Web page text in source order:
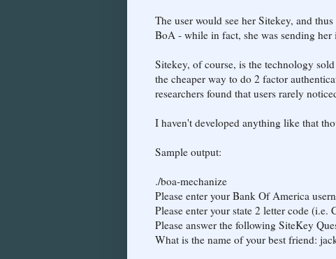
The user would see her Sitekey, and
BoA - while in fact, she was sending
Sitekey, of course, is the technology
the cheaper way to do 2 factor
researchers found that users rarely
I haven't developed anything like that
Sample output:
./boa-mechanize
Please enter your Bank Of America
Please enter your state 2 letter code (i.e.
Please answer the following SiteKey
What is the name of your best friend: